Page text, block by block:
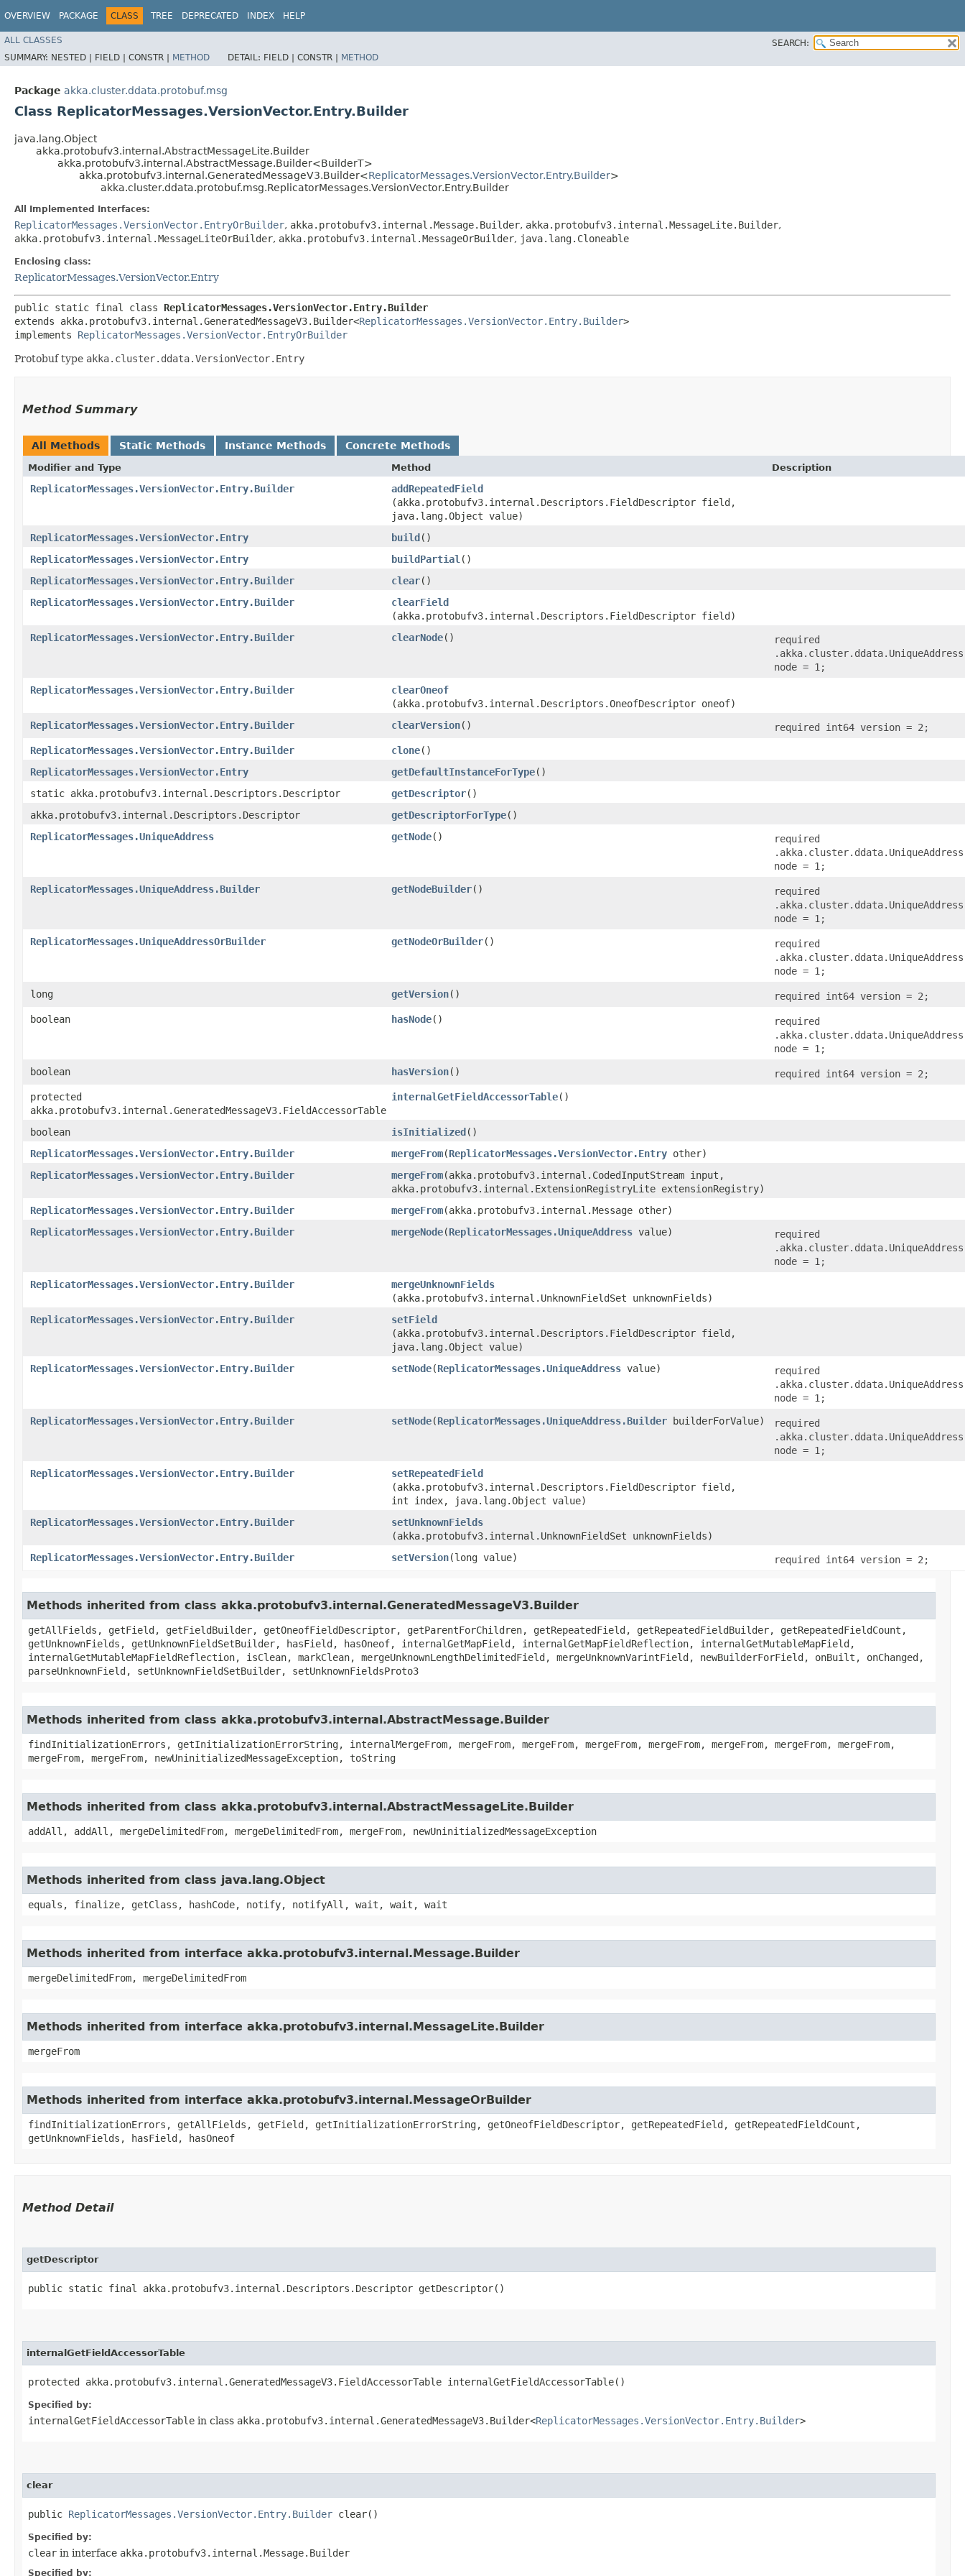
OVERVIEW PACKAGE CLASS TREE DEPRECATED INDEX HELP
ALL CLASSES
SEARCH:
SUMMARY: NESTED | FIELD | CONSTR | METHOD DETAIL: FIELD | CONSTR | METHOD
Package akka.cluster.ddata.protobuf.msg
Class ReplicatorMessages.VersionVector.Entry.Builder
java.lang.Object
akka.protobufv3.internal.AbstractMessageLite.Builder
akka.protobufv3.internal.AbstractMessage.Builder<BuilderT>
akka.protobufv3.internal.GeneratedMessageV3.Builder<ReplicatorMessages.VersionVector.Entry.Builder>
akka.cluster.ddata.protobuf.msg.ReplicatorMessages.VersionVector.Entry.Builder
All Implemented Interfaces:
ReplicatorMessages.VersionVector.EntryOrBuilder, akka.protobufv3.internal.Message.Builder, akka.protobufv3.internal.MessageLite.Builder,
akka.protobufv3.internal.MessageLiteOrBuilder, akka.protobufv3.internal.MessageOrBuilder, java.lang.Cloneable
Enclosing class:
ReplicatorMessages.VersionVector.Entry
public static final class ReplicatorMessages.VersionVector.Entry.Builder
extends akka.protobufv3.internal.GeneratedMessageV3.Builder<ReplicatorMessages.VersionVector.Entry.Builder>
implements ReplicatorMessages.VersionVector.EntryOrBuilder
Protobuf type akka.cluster.ddata.VersionVector.Entry
Method Summary
All Methods Static Methods Instance Methods Concrete Methods
Modifier and Type Method Description
ReplicatorMessages.VersionVector.Entry.Builder addRepeatedField
(akka.protobufv3.internal.Descriptors.FieldDescriptor field,
java.lang.Object value)
ReplicatorMessages.VersionVector.Entry
build()
ReplicatorMessages.VersionVector.Entry
buildPartial ()
ReplicatorMessages.VersionVector.Entry.Builder
clear()
ReplicatorMessages.VersionVector.Entry.Builder
clearField
(akka.protobufv3.internal.Descriptors.FieldDescriptor field)
ReplicatorMessages.VersionVector.Entry.Builder
clearNode()
required
.akka.cluster.ddata.UniqueAddress
node = 1;
ReplicatorMessages.VersionVector.Entry.Builder
clearOneof
(akka.protobufv3.internal.Descriptors.OneofDescriptor oneof)
ReplicatorMessages.VersionVector.Entry.Builder
clearVersion()
required int64 version = 2;
ReplicatorMessages.VersionVector.Entry.Builder
clone()
ReplicatorMessages.VersionVector.Entry
getDefaultInstanceForType()
static akka.protobufv3.internal.Descriptors.Descriptor
getDescriptor()
akka.protobufv3.internal.Descriptors.Descriptor
getDescriptorForType()
ReplicatorMessages.UniqueAddress
getNode()
required
.akka.cluster.ddata.UniqueAddress
node = 1;
ReplicatorMessages.UniqueAddress.Builder
getNodeBuilder()
required
.akka.cluster.ddata.UniqueAddress
node = 1;
ReplicatorMessages.UniqueAddressOrBuilder
getNodeOrBuilder()
required
.akka.cluster.ddata.UniqueAddress
node = 1;
long
getVersion()
required int64 version = 2;
boolean
hasNode()
required
.akka.cluster.ddata.UniqueAddress
node = 1;
boolean
hasVersion()
required int64 version = 2;
protected
akka.protobufv3.internal.GeneratedMessageV3.FieldAccessorTable
internalGetFieldAccessorTable()
boolean isInitialized()
ReplicatorMessages.VersionVector.Entry.Builder
mergeFrom​(ReplicatorMessages.VersionVector.Entry other)
ReplicatorMessages.VersionVector.Entry.Builder
mergeFrom​(akka.protobufv3.internal.CodedInputStream input,
akka.protobufv3.internal.ExtensionRegistryLite extensionRegistry)
ReplicatorMessages.VersionVector.Entry.Builder
mergeFrom​(akka.protobufv3.internal.Message other)
ReplicatorMessages.VersionVector.Entry.Builder
mergeNode​(ReplicatorMessages.UniqueAddress value)
required
.akka.cluster.ddata.UniqueAddress
node = 1;
ReplicatorMessages.VersionVector.Entry.Builder
mergeUnknownFields
(akka.protobufv3.internal.UnknownFieldSet unknownFields)
ReplicatorMessages.VersionVector.Entry.Builder
setField
(akka.protobufv3.internal.Descriptors.FieldDescriptor field,
java.lang.Object value)
ReplicatorMessages.VersionVector.Entry.Builder
setNode​(ReplicatorMessages.UniqueAddress value)
required
.akka.cluster.ddata.UniqueAddress
node = 1;
ReplicatorMessages.VersionVector.Entry.Builder
setNode​(ReplicatorMessages.UniqueAddress.Builder builderForValue)
required
.akka.cluster.ddata.UniqueAddress
node = 1;
ReplicatorMessages.VersionVector.Entry.Builder
setRepeatedField
(akka.protobufv3.internal.Descriptors.FieldDescriptor field,
int index, java.lang.Object value)
ReplicatorMessages.VersionVector.Entry.Builder
setUnknownFields
(akka.protobufv3.internal.UnknownFieldSet unknownFields)
ReplicatorMessages.VersionVector.Entry.Builder
setVersion​(long value) required int64 version = 2;
Methods inherited from class akka.protobufv3.internal.GeneratedMessageV3.Builder
getAllFields, getField, getFieldBuilder, getOneofFieldDescriptor, getParentForChildren, getRepeatedField, getRepeatedFieldBuilder, getRepeatedFieldCount,
getUnknownFields, getUnknownFieldSetBuilder, hasField, hasOneof, internalGetMapField, internalGetMapFieldReflection, internalGetMutableMapField,
internalGetMutableMapFieldReflection, isClean, markClean, mergeUnknownLengthDelimitedField, mergeUnknownVarintField, newBuilderForField, onBuilt, onChanged,
parseUnknownField, setUnknownFieldSetBuilder, setUnknownFieldsProto3
Methods inherited from class akka.protobufv3.internal.AbstractMessage.Builder
findInitializationErrors, getInitializationErrorString, internalMergeFrom, mergeFrom, mergeFrom, mergeFrom, mergeFrom, mergeFrom, mergeFrom, mergeFrom,
mergeFrom, mergeFrom, newUninitializedMessageException, toString
Methods inherited from class akka.protobufv3.internal.AbstractMessageLite.Builder
addAll, addAll, mergeDelimitedFrom, mergeDelimitedFrom, mergeFrom, newUninitializedMessageException
Methods inherited from class java.lang.Object
equals, finalize, getClass, hashCode, notify, notifyAll, wait, wait, wait
Methods inherited from interface akka.protobufv3.internal.Message.Builder
mergeDelimitedFrom, mergeDelimitedFrom
Methods inherited from interface akka.protobufv3.internal.MessageLite.Builder
mergeFrom
Methods inherited from interface akka.protobufv3.internal.MessageOrBuilder
findInitializationErrors, getAllFields, getField, getInitializationErrorString, getOneofFieldDescriptor, getRepeatedField, getRepeatedFieldCount,
getUnknownFields, hasField, hasOneof
Method Detail
getDescriptor
public static final akka.protobufv3.internal.Descriptors.Descriptor getDescriptor()
internalGetFieldAccessorTable
protected akka.protobufv3.internal.GeneratedMessageV3.FieldAccessorTable internalGetFieldAccessorTable()
Specified by:
internalGetFieldAccessorTable in class akka.protobufv3.internal.GeneratedMessageV3.Builder<ReplicatorMessages.VersionVector.Entry.Builder>
clear
public ReplicatorMessages.VersionVector.Entry.Builder clear()
Specified by:
clear in interface akka.protobufv3.internal.Message.Builder
Specified by: